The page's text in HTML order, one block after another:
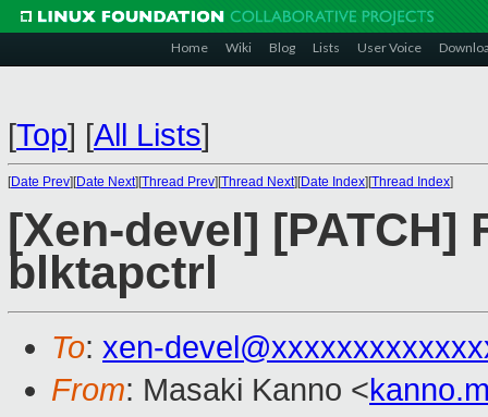
Home Wiki Blog Lists User Voice
[Top] [All Lists]
[Date Prev][Date Next][Thread Prev][Thread Next][Date Index][Thread Index]
[Xen-devel]
blktapctrl
To: xen-
From: Masaki Kanno <